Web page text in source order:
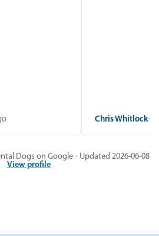
Chris Whitlock
Dogs on Google · Updated 2026-06-08
View profile